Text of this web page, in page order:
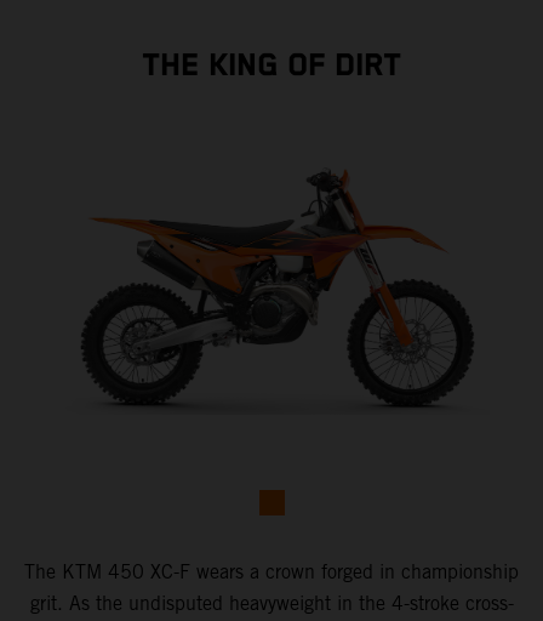
THE KING OF DIRT
The KTM 450 XC-F wears a crown forged in championship
grit. As the undisputed heavyweight in the 4-stroke cross-